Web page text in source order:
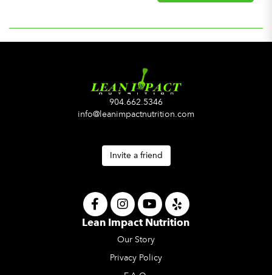
904.662.5346
info@leanimpactnutrition.com
Invite a friend
Lean Impact Nutrition
Our Story
Privacy Policy